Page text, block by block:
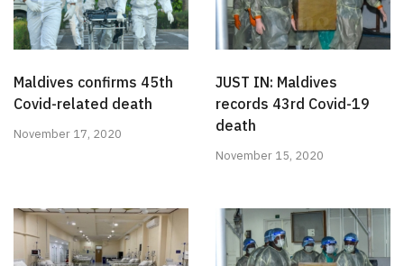
Maldives confirms 45th
Covid-related death
November 17, 2020
JUST IN: Maldives
records 43rd Covid-19
death
November 15, 2020